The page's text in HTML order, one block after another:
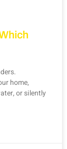
home,
or silently